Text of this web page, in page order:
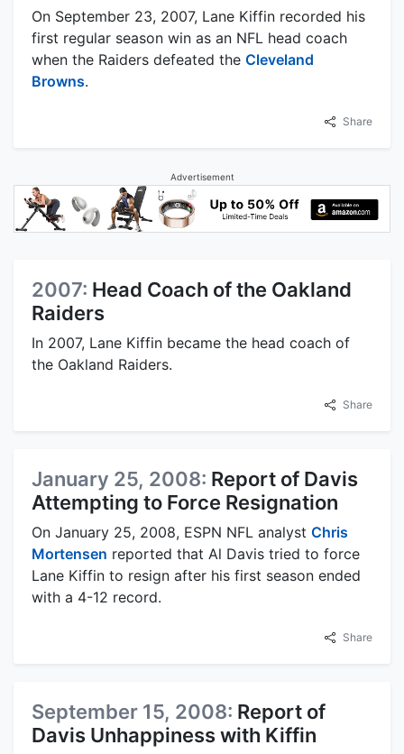
On September 23, 2007, Lane Kiffin recorded his
first regular season win as an NFL head coach
when the Raiders defeated the Cleveland
Browns.
Share
Advertisement
2007: Head Coach of the Oakland
Raiders
In 2007, Lane Kiffin became the head coach of
the Oakland Raiders.
Share
January 25, 2008: Report of Davis
Attempting to Force Resignation
On January 25, 2008, ESPN NFL analyst Chris
Mortensen reported that Al Davis tried to force
Lane Kiffin to resign after his first season ended
with a 4-12 record.
Share
September 15, 2008: Report of
Davis Unhappiness with Kiffin